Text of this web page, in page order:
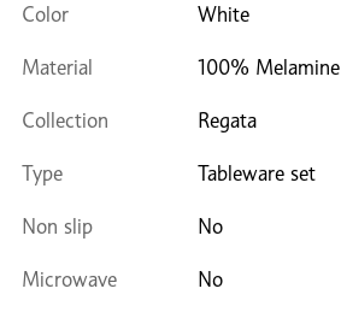
Color White
Material 100% Melamine
Collection Regata
Type Tableware set
Non slip No
Microwave No